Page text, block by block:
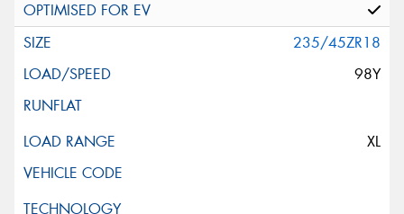
235/45ZR18
98Y
XL